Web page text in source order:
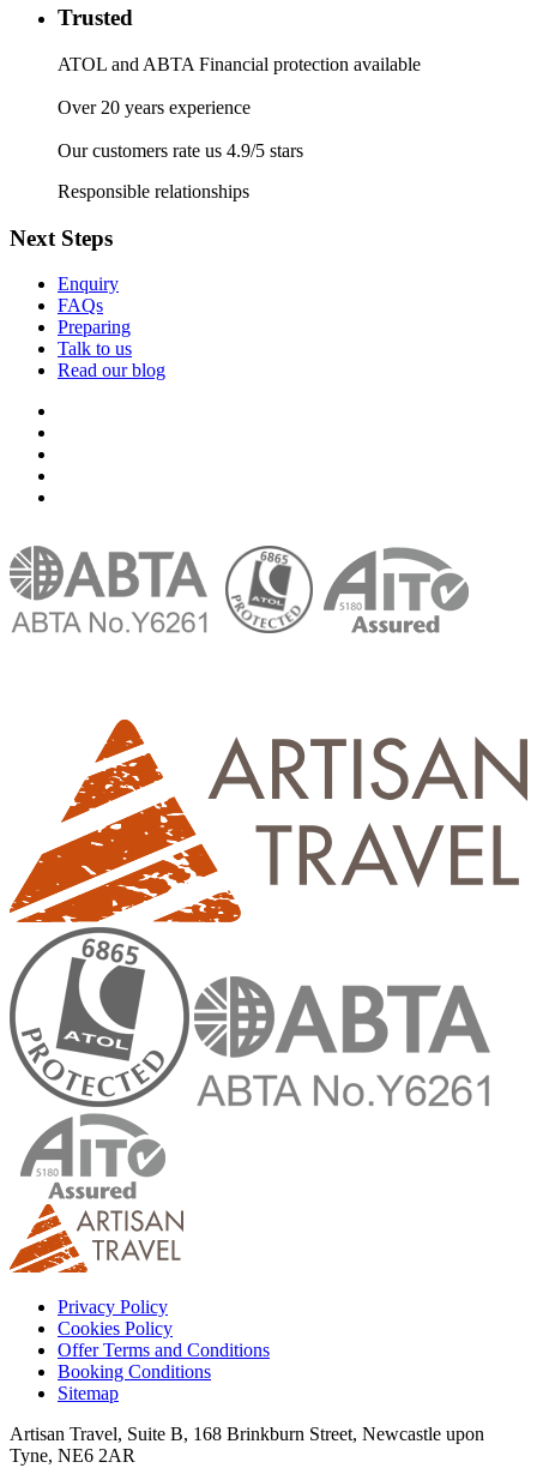
Trusted
ATOL and ABTA Financial protection available
Over 20 years experience
Our customers rate us 4.9/5 stars
Responsible relationships
Next Steps
Enquiry
FAQs
Preparing
Talk to us
Read our blog
Privacy Policy
Cookies Policy
Offer Terms and Conditions
Booking Conditions
Sitemap
Artisan Travel, Suite B, 168 Brinkburn Street, Newcastle upon
Tyne, NE6 2AR